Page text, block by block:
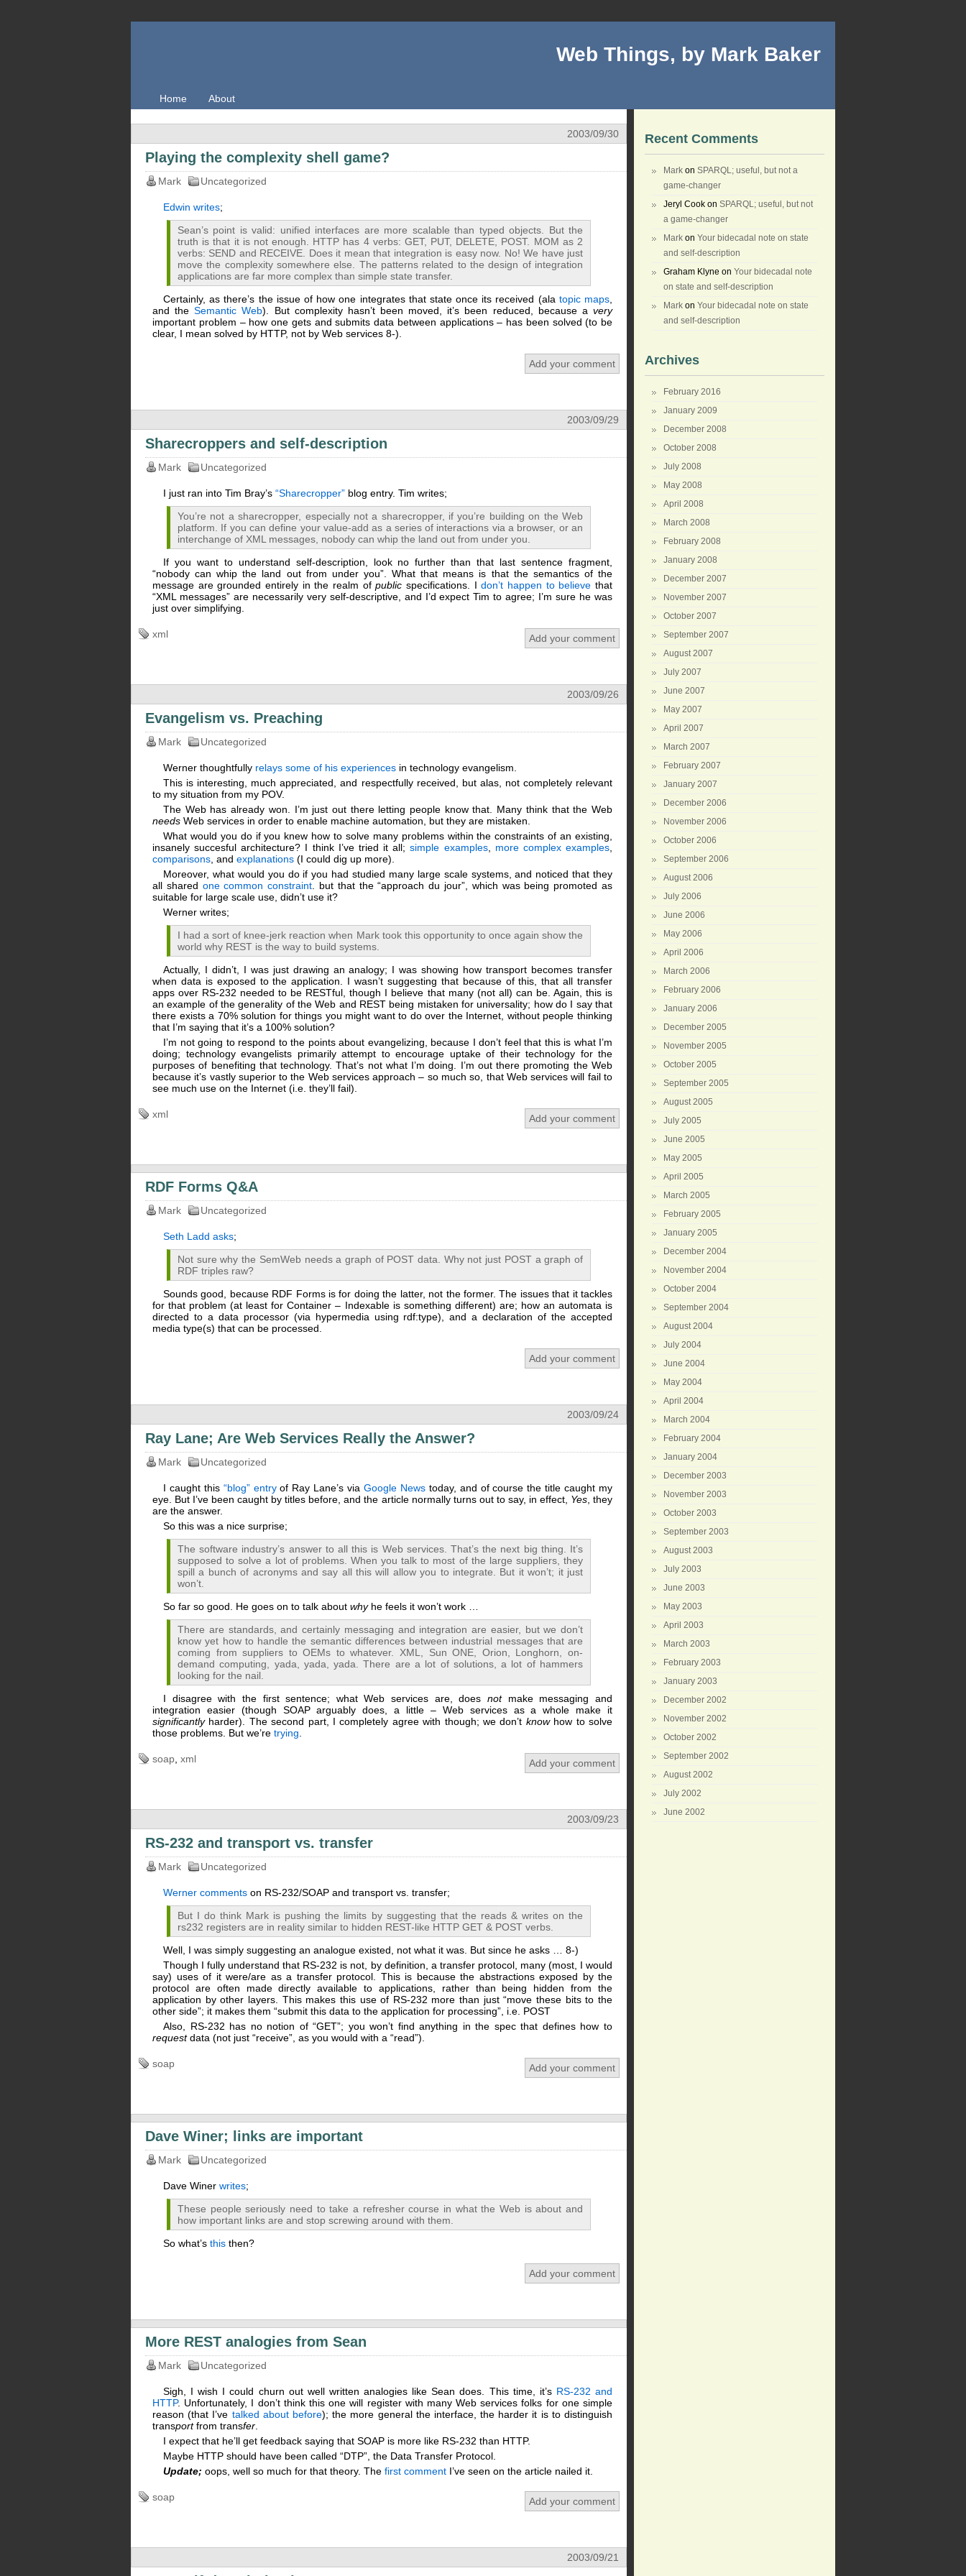
Web Things, by Mark Baker
Home About
2003/09/30
Playing the complexity shell game?
Mark Uncategorized
Edwin writes;
Sean’s point is valid: unified interfaces are more scalable than typed objects. But the
truth is that it is not enough. HTTP has 4 verbs: GET, PUT, DELETE, POST. MOM as 2
verbs: SEND and RECEIVE. Does it mean that integration is easy now. No! We have just
move the complexity somewhere else. The patterns related to the design of integration
applications are far more complex than simple state transfer.
Certainly, as there’s the issue of how one integrates that state once its received (ala topic maps
and theSemantic Web). But complexity hasn’t been moved, it’s been reduced, because avery
important problem – how one gets and submits data between applications – has been solved (to be
clear, I mean solved by HTTP, not by Web services 8-).
Add your comment
2003/09/29
Sharecroppers and self-description
Mark Uncategorized
I just ran into Tim Bray’s “Sharecropper” blog entry. Tim writes;
You’re not a sharecropper, especially not a sharecropper, if you’re building on the Web
platform. If you can define your value-add as a series of interactions via a browser, or an
interchange of XML messages, nobody can whip the land out from under you.
If you want to understand self-description, look no further than that last sentence fragment,
“nobody can whip the land out from under you”. What that means is that the semantics of the
message are grounded entirely in the realm ofpublic specifications. Idon’t happen to believe that
“XML messages” are necessarily very self-descriptive, and I’d expect Tim to agree; I’m sure he was
just over simplifying.
xml Add your comment
2003/09/26
Evangelism vs. Preaching
Mark Uncategorized
Werner thoughtfully relays some of his experiences in technology evangelism.
This is interesting, much appreciated, and respectfully received, but alas, not completely relevant
to my situation from my POV.
The Web has already won. I’m just out there letting people know that. Many think that the Web
needs Web services in order to enable machine automation, but they are mistaken.
What would you do if you knew how to solve many problems within the constraints of an existing,
insanely succesful architecture? I think I’ve tried it all;simple examples, more complex examples
comparisons , and explanations (I could dig up more).
Moreover, what would you do if you had studied many large scale systems, and noticed that they
all shared one common constraint . but that the “approach du jour”, which was being promoted as
suitable for large scale use, didn’t use it?
Werner writes;
I had a sort of knee-jerk reaction when Mark took this opportunity to once again show the
world why REST is the way to build systems.
Actually, I didn’t, I was just drawing an analogy; I was showing how transport becomes transfer
when data is exposed to the application. I wasn’t suggesting that because of this, that all transfer
apps over RS-232 needed to be RESTful, though I believe that many (not all) can be. Again, this is
an example of the generality of the Web and REST being mistaken for universality; how do I say that
there exists a 70% solution for things you might want to do over the Internet, without people thinking
that I’m saying that it’s a 100% solution?
I’m not going to respond to the points about evangelizing, because I don’t feel that this is what I’m
doing; technology evangelists primarily attempt to encourage uptake of their technology for the
purposes of benefiting that technology. That’s not what I’m doing. I’m out there promoting the Web
because it’s vastly superior to the Web services approach – so much so, that Web services will fail to
see much use on the Internet (i.e. they’ll fail).
xml Add your comment
RDF Forms Q&A
Mark Uncategorized
Seth Ladd asks;
Not sure why the SemWeb needs a graph of POST data. Why not just POST a graph of
RDF triples raw?
Sounds good, because RDF Forms is for doing the latter, not the former. The issues that it tackles
for that problem (at least for Container – Indexable is something different) are; how an automata is
directed to a data processor (via hypermedia using rdf:type), and a declaration of the accepted
media type(s) that can be processed.
Add your comment
2003/09/24
Ray Lane; Are Web Services Really the Answer?
Mark Uncategorized
I caught this “blog” entryof Ray Lane’s viaGoogle Newstoday, and of course the title caught my
eye. But I’ve been caught by titles before, and the article normally turns out to say, in effect, Yes, they
are the answer.
So this was a nice surprise;
The software industry’s answer to all this is Web services. That’s the next big thing. It’s
supposed to solve a lot of problems. When you talk to most of the large suppliers, they
spill a bunch of acronyms and say all this will allow you to integrate. But it won’t; it just
won’t.
So far so good. He goes on to talk about whyhe feels it won’t work …
There are standards, and certainly messaging and integration are easier, but we don’t
know yet how to handle the semantic differences between industrial messages that are
coming from suppliers to OEMs to whatever. XML, Sun ONE, Orion, Longhorn, on-
demand computing, yada, yada, yada. There are a lot of solutions, a lot of hammers
looking for the nail.
I disagree with the first sentence; what Web services are, doesnotmake messaging and
integration easier (though SOAP arguably does, a little – Web services as a whole make it
significantlyharder). The second part, I completely agree with though; we don’t knowhow to solve
those problems. But we’re trying
soap xml Add your comment
2003/09/23
RS-232 and transport vs. transfer
Mark Uncategorized
Werner comments on RS-232/SOAP and transport vs. transfer;
But I do think Mark is pushing the limits by suggesting that the reads & writes on the
rs232 registers are in reality similar to hidden REST-like HTTP GET & POST verbs.
Well, I was simply suggesting an analogue existed, not what it was. But since he asks … 8-)
Though I fully understand that RS-232 is not, by definition, a transfer protocol, many (most, I would
say) uses of it were/are as a transfer protocol. This is because the abstractions exposed by the
protocol are often made directly available to applications, rather than being hidden from the
application by other layers. This makes this use of RS-232 more than just “move these bits to the
other side”; it makes them “submit this data to the application for processing”, i.e. POST
Also, RS-232 has no notion of “GET”; you won’t find anything in the spec that defines how to
requestdata (not just “receive”, as you would with a “read”).
soap Add your comment
Dave Winer; links are important
Mark Uncategorized
Dave Winer writes;
These people seriously need to take a refresher course in what the Web is about and
how important links are and stop screwing around with them.
So what’s this then?
Add your comment
More REST analogies from Sean
Mark Uncategorized
Sigh, I wish I could churn out well written analogies like Sean does. This time, it’s RS-232 and
HTTP. Unfortunately, I don’t think this one will register with many Web services folks for one simple
reason (that I’ve talked about before); the more general the interface, the harder it is to distinguish
transportfrom transfer
I expect that he’ll get feedback saying that SOAP is more like RS-232 than HTTP.
Maybe HTTP should have been called “DTP”, the Data Transfer Protocol.
Update; oops, well so much for that theory. The first comment I’ve seen on the article nailed it.
soap Add your comment
2003/09/21
Recent Comments
Mark on SPARQL; useful, but not a
game-changer
Jeryl Cook on SPARQL; useful, but not
a game-changer
Mark on Your bidecadal note on state
and self-description
Graham Klyne on Your bidecadal note
on state and self-description
Mark on Your bidecadal note on state
and self-description
Archives
February 2016
January 2009
December 2008
October 2008
July 2008
May 2008
April 2008
March 2008
February 2008
January 2008
December 2007
November 2007
October 2007
September 2007
August 2007
July 2007
June 2007
May 2007
April 2007
March 2007
February 2007
January 2007
December 2006
November 2006
October 2006
September 2006
August 2006
July 2006
June 2006
May 2006
April 2006
March 2006
February 2006
January 2006
December 2005
November 2005
October 2005
September 2005
August 2005
July 2005
June 2005
May 2005
April 2005
March 2005
February 2005
January 2005
December 2004
November 2004
October 2004
September 2004
August 2004
July 2004
June 2004
May 2004
April 2004
March 2004
February 2004
January 2004
December 2003
November 2003
October 2003
September 2003
August 2003
July 2003
June 2003
May 2003
April 2003
March 2003
February 2003
January 2003
December 2002
November 2002
October 2002
September 2002
August 2002
July 2002
June 2002